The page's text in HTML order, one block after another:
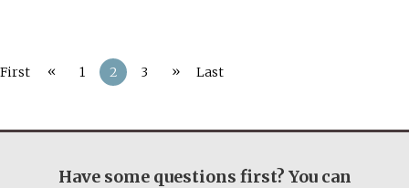
First « 1 2 3 » Last
Have some questions first? You can